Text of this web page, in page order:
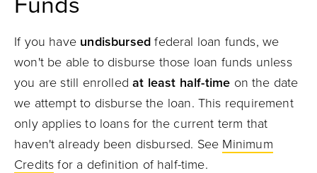
If you have undisbursed federal loan funds, we
won't be able to disburse those loan funds unless
you are still enrolledat least half-time on the date
we attempt to disburse the loan. This requirement
only applies to loans for the current term that
haven't already been disbursed. See Minimum
Credits for a definition of half-time.